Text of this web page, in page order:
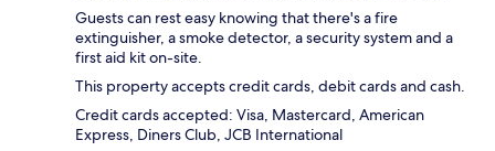
Guests can rest easy knowing that there's a fire
extinguisher, a smoke detector, a security system and a
first aid kit on-site.
This property accepts credit cards, debit cards and cash.
Credit cards accepted: Visa, Mastercard, American
Express, Diners Club, JCB International